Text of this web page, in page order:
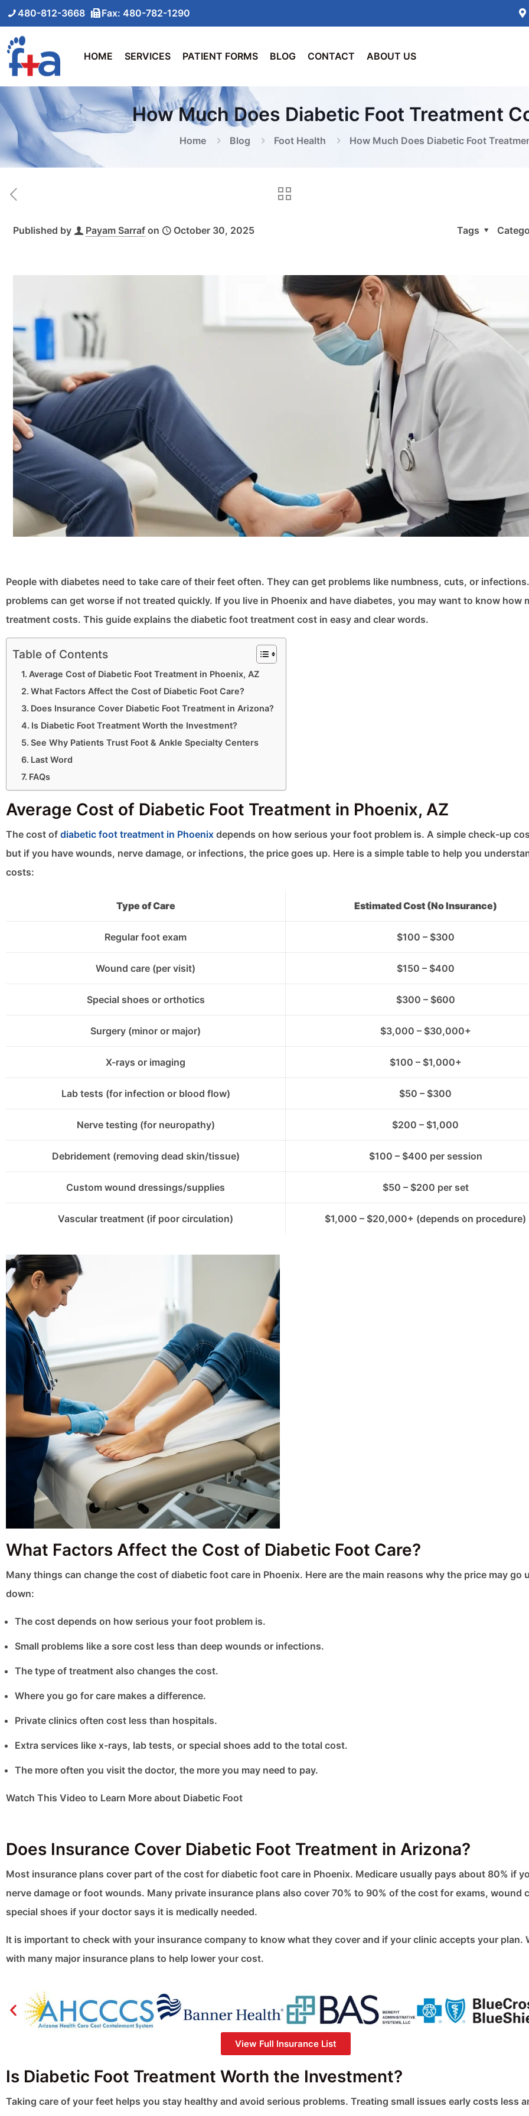
480-812-3668 Fax: 480-782-1290
HOME SERVICES PATIENT FORMS BLOG CONTACT ABOUT US
How Much Does Diabetic Foot Treatment
Home Blog Foot Health How Much Does Diabetic Foot
Published by Payam Sarraf on October 30, 2025 Tags
People with diabetes need to take care of their feet often. They can get problems like numbness, cuts, or
problems can get worse if not treated quickly. If you live in Phoenix and have diabetes, you may want to know how
treatment costs. This guide explains the diabetic foot treatment cost in easy and clear words.
Table of Contents
Average Cost of Diabetic Foot Treatment in Phoenix, AZ
What Factors Affect the Cost of Diabetic Foot Care?
Does Insurance Cover Diabetic Foot Treatment in Arizona?
Is Diabetic Foot Treatment Worth the Investment?
See Why Patients Trust Foot & Ankle Specialty Centers
Last Word
FAQs
Average Cost of Diabetic Foot Treatment in Phoenix, AZ
The cost of diabetic foot treatment in Phoenix depends on how serious your foot problem is. A simple check-up
but if you have wounds, nerve damage, or infections, the price goes up. Here is a simple table to help you
costs:
Type of Care Estimated Cost (No Insurance)
Regular foot exam $100 – $300
Wound care (per visit) $150 – $400
Special shoes or orthotics $300 – $600
Surgery (minor or major) $3,000 – $30,000+
X-rays or imaging $100 – $1,000+
Lab tests (for infection or blood flow) $50 – $300
Nerve testing (for neuropathy) $200 – $1,000
Debridement (removing dead skin/tissue) $100 – $400 per session
Custom wound dressings/supplies $50 – $200 per set
Vascular treatment (if poor circulation) $1,000 – $20,000+ (depends on procedure)
What Factors Affect the Cost of Diabetic Foot Care?
Many things can change the cost of diabetic foot care in Phoenix. Here are the main reasons why the price may go
down:
The cost depends on how serious your foot problem is.
Small problems like a sore cost less than deep wounds or infections.
The type of treatment also changes the cost.
Where you go for care makes a difference.
Private clinics often cost less than hospitals.
Extra services like x-rays, lab tests, or special shoes add to the total cost.
The more often you visit the doctor, the more you may need to pay.
Watch This Video to Learn More about Diabetic Foot
Does Insurance Cover Diabetic Foot Treatment in Arizona?
Most insurance plans cover part of the cost for diabetic foot care in Phoenix. Medicare usually pays about 80% if
nerve damage or foot wounds. Many private insurance plans also cover 70% to 90% of the cost for exams, wound
special shoes if your doctor says it is medically needed.
It is important to check with your insurance company to know what they cover and if your clinic accepts your plan.
with many major insurance plans to help lower your cost.
View Full Insurance List
Is Diabetic Foot Treatment Worth the Investment?
Taking care of your feet helps you stay healthy and avoid serious problems. Treating small issues early costs less